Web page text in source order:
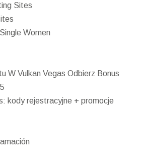
Sites
Women
W Vulkan Vegas Odbierz Bonus
kody rejestracyjne + promocje